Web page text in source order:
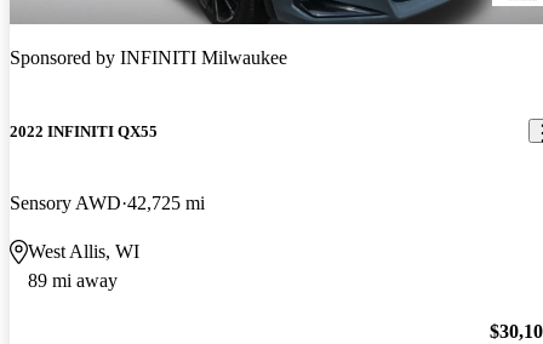
Sponsored by INFINITI Milwaukee
2022 INFINITI QX55
Sensory AWD 42,725 mi
West Allis, WI
89 mi away